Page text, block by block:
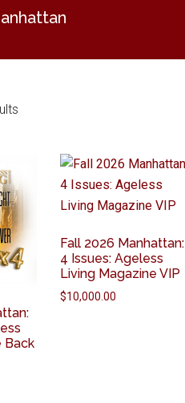
Back
Fall 2026 Manhattan:
4 Issues: Ageless
Living Magazine VIP
$10,000.00